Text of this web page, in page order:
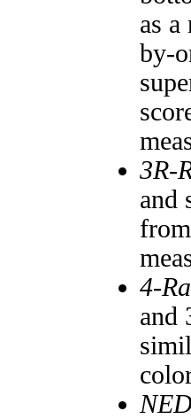
as
by-
3R-
and
4-
and